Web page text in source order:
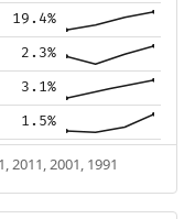
19.4%
2.3%
3.1%
1.5%
2011, 2001, 1991